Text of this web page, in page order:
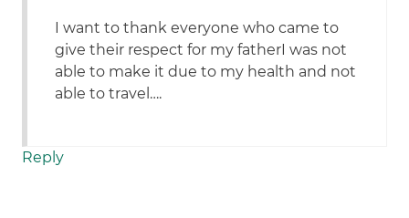
I want to thank everyone who came to
give their respect for my fatherI was not
able to make it due to my health and not
able to travel….
Reply